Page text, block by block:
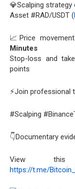
💎Scalping strategy
Asset #RAD/USDT (
📈Price
Minutes
Stop-loss and
points
⚡Join professional
#Scalping
👇Documentary
View this
https://t.me/